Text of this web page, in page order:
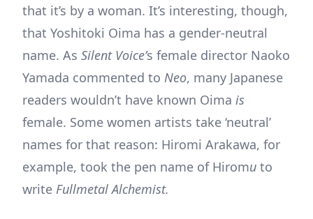
that it’s by a woman. It’s interesting, though,
that Yoshitoki Oima has a gender-neutral
name. As Silent Voice’s female director Naoko
Yamada commented to Neo, many Japanese
readers wouldn’t have known Oima is
female. Some women artists take ‘neutral’
names for that reason: Hiromi Arakawa, for
example, took the pen name of Hiromu to
write Fullmetal Alchemist.